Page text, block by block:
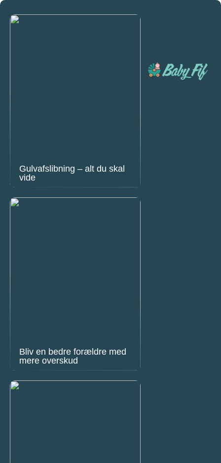
Gulvafslibning – alt du skal
vide
Bliv en bedre forældre med
mere overskud